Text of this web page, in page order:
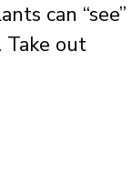
can “see”
out